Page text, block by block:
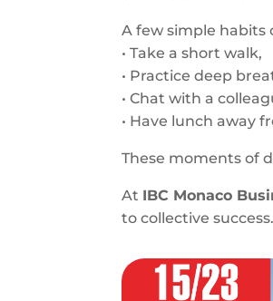
A few simple habits
• Take a short walk,
• Practice deep
• Chat with a
• Have lunch away
These moments of
At IBC Monaco
to collective